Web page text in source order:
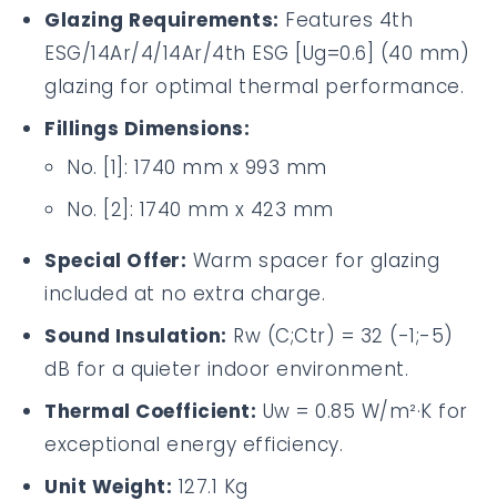
Glazing Requirements: Features 4th
ESG/14Ar/4/14Ar/4th ESG [Ug=0.6] (40 mm)
glazing for optimal thermal performance.
Fillings Dimensions:
No. [1]: 1740 mm x 993 mm
No. [2]: 1740 mm x 423 mm
Special Offer: Warm spacer for glazing
included at no extra charge.
Sound Insulation: Rw (C;Ctr) = 32 (-1;-5)
dB for a quieter indoor environment.
Thermal Coefficient: Uw = 0.85 W/m²·K for
exceptional energy efficiency.
Unit Weight: 127.1 Kg